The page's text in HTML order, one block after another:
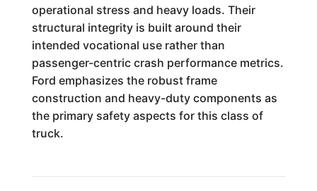
operational stress and heavy loads. Their
structural integrity is built around their
intended vocational use rather than
passenger-centric crash performance metrics.
Ford emphasizes the robust frame
construction and heavy-duty components as
the primary safety aspects for this class of
truck.